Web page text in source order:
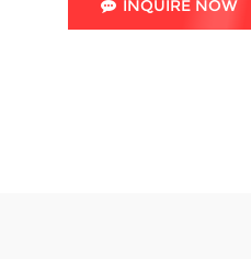
INQUIRE NOW